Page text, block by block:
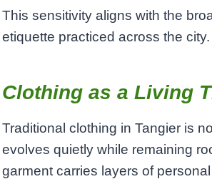
This sensitivity aligns with the
etiquette practiced across the city.
Clothing as a Living
Traditional clothing in Tangier is
evolves quietly while remaining
garment carries layers of